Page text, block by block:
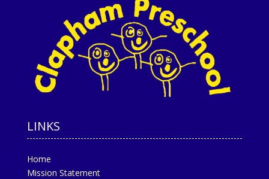
LINKS
Home
Mission Statement